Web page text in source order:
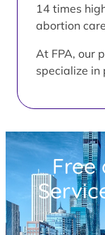
14 times
abortion
At FPA, our
specialize in
Free